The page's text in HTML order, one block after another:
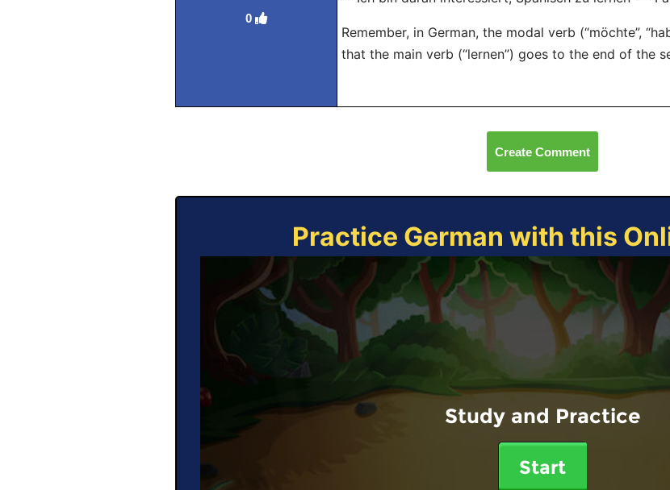
0
Remember, in German, the modal verb (“möchte”,
that the main verb (“lernen”) goes to the end of the
Create Comment
Practice German with this
Study and Practice
Start